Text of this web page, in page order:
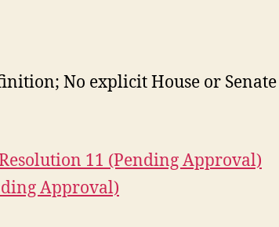
No explicit House or
11 (Pending Approval)
Approval)